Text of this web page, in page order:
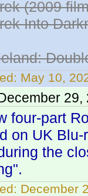
(2009
Into
May 10,
29,
four-part
on UK
the
December